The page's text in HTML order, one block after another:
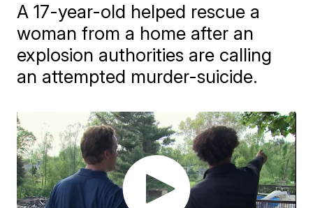
A 17-year-old helped rescue a
woman from a home after an
explosion authorities are calling
an attempted murder-suicide.